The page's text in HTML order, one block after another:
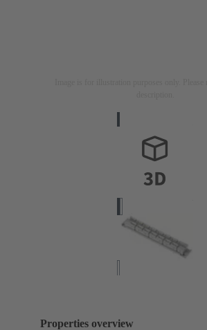
Properties overview